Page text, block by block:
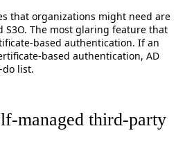
that organizations might need are
S3O. The most glaring feature that
based authentication. If an
based authentication, AD
do list.
managed third-party